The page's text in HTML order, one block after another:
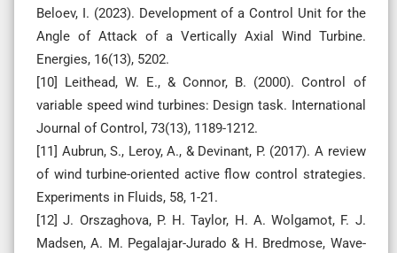
Beloev, I. (2023). Development of a Control Unit for the
Angle of Attack of a Vertically Axial Wind Turbine.
Energies, 16(13), 5202.
[10] Leithead, W. E., & Connor, B. (2000). Control of
variable speed wind turbines: Design task. International
Journal of Control, 73(13), 1189-1212.
[11] Aubrun, S., Leroy, A., & Devinant, P. (2017). A review
of wind turbine-oriented active flow control strategies.
Experiments in Fluids, 58, 1-21.
[12] J. Orszaghova, P. H. Taylor, H. A. Wolgamot, F. J.
Madsen, A. M. Pegalajar-Jurado & H. Bredmose, Wave-